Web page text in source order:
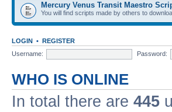
Mercury Venus Transit Maestro
You will find scripts made by others to
LOGIN • REGISTER
Username:
Password:
WHO IS ONLINE
In total there are 445